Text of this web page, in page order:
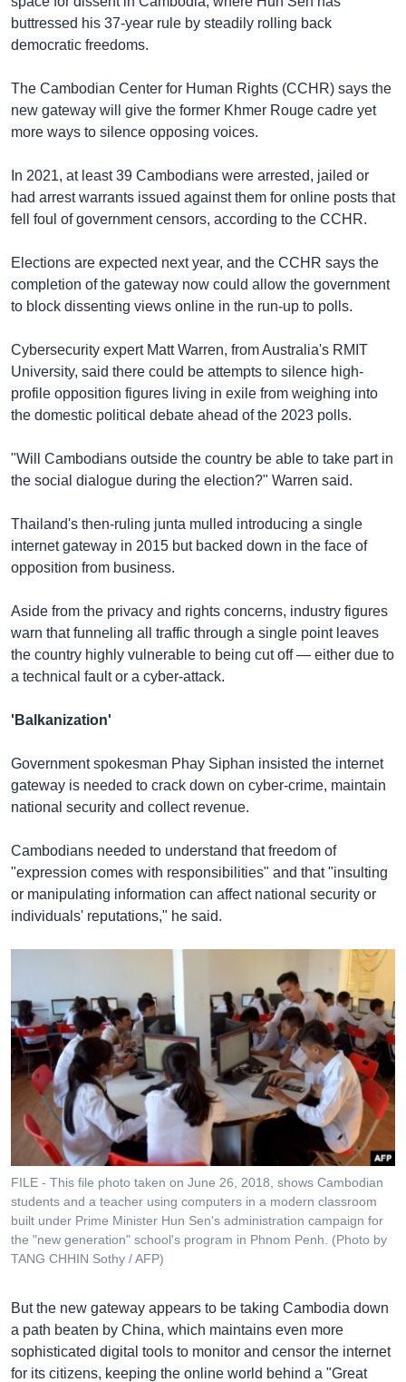
buttressed his 37-year rule by steadily rolling back
democratic freedoms.
The Cambodian Center for Human Rights (CCHR) says the
new gateway will give the former Khmer Rouge cadre yet
more ways to silence opposing voices.
In 2021, at least 39 Cambodians were arrested, jailed or
had arrest warrants issued against them for online posts that
fell foul of government censors, according to the CCHR.
Elections are expected next year, and the CCHR says the
completion of the gateway now could allow the government
to block dissenting views online in the run-up to polls.
Cybersecurity expert Matt Warren, from Australia's RMIT
University, said there could be attempts to silence high-
profile opposition figures living in exile from weighing into
the domestic political debate ahead of the 2023 polls.
"Will Cambodians outside the country be able to take part in
the social dialogue during the election?" Warren said.
Thailand's then-ruling junta mulled introducing a single
internet gateway in 2015 but backed down in the face of
opposition from business.
Aside from the privacy and rights concerns, industry figures
warn that funneling all traffic through a single point leaves
the country highly vulnerable to being cut off — either due to
a technical fault or a cyber-attack.
'Balkanization'
Government spokesman Phay Siphan insisted the internet
gateway is needed to crack down on cyber-crime, maintain
national security and collect revenue.
Cambodians needed to understand that freedom of
"expression comes with responsibilities" and that "insulting
or manipulating information can affect national security or
individuals' reputations," he said.
FILE - This file photo taken on June 26, 2018, shows Cambodian
students and a teacher using computers in a modern classroom
built under Prime Minister Hun Sen's administration campaign for
the "new generation" school's program in Phnom Penh. (Photo by
TANG CHHIN Sothy / AFP)
But the new gateway appears to be taking Cambodia down
a path beaten by China, which maintains even more
sophisticated digital tools to monitor and censor the internet
for its citizens, keeping the online world behind a "Great